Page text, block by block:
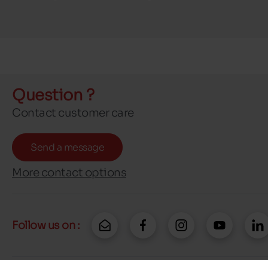
Question ?
Contact customer care
Send a message
More contact options
Follow us on :